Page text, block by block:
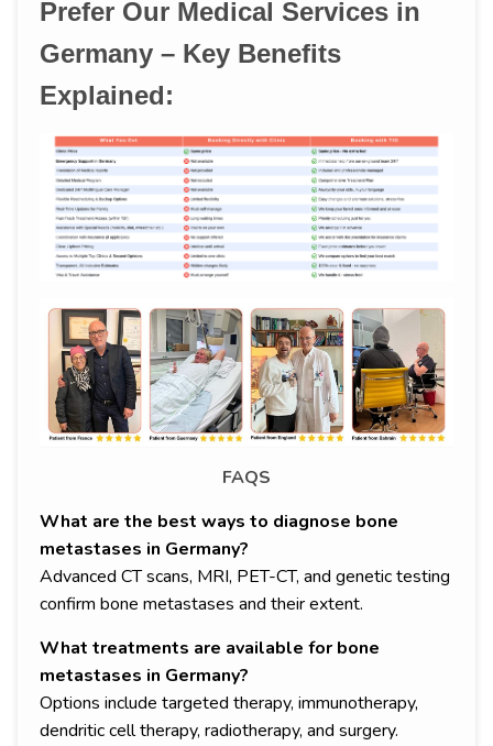
Prefer Our Medical Services in
Germany – Key Benefits
Explained:
FAQS
What are the best ways to diagnose bone
metastases in Germany?
Advanced CT scans, MRI, PET-CT, and genetic testing
confirm bone metastases and their extent.
What treatments are available for bone
metastases in Germany?
Options include targeted therapy, immunotherapy,
dendritic cell therapy, radiotherapy, and surgery.